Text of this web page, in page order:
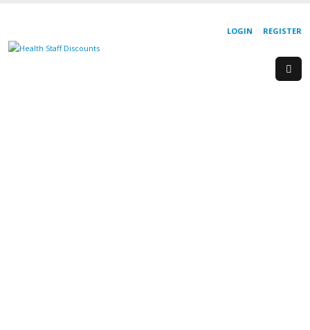
REGISTER
LOGIN